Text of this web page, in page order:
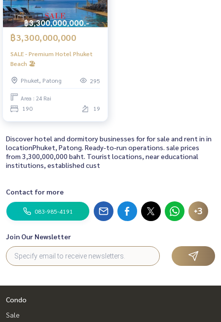
฿3,300,000,000
SALE - Premium Hotel Phuket
Beach 🏖️
Phuket, Patong 295
Area : 24 Rai
190 19
Discover hotel and dormitory businesses for for sale and rent in in
locationPhuket, Patong. Ready-to-run operations. sale prices
from 3,300,000,000 baht. Tourist locations, near educational
institutions, established cust
Contact for more
083-985-4191 +3
Join Our Newsletter
Condo
Sale